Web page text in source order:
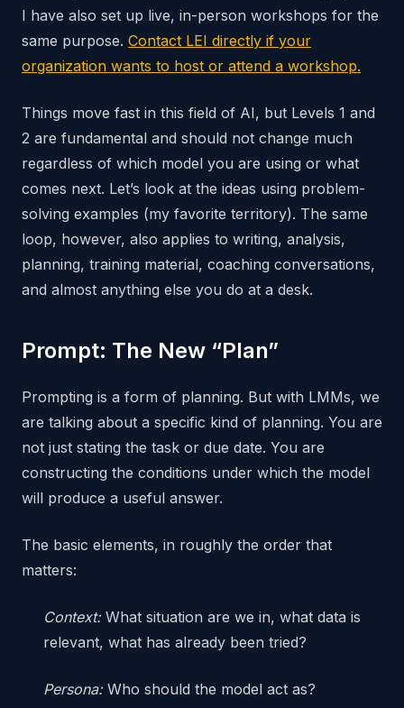
I have also set up live, in-person workshops for the
same purpose. Contact LEI directly if your
organization wants to host or attend a workshop.
Things move fast in this field of AI, but Levels 1 and
2 are fundamental and should not change much
regardless of which model you are using or what
comes next. Let’s look at the ideas using problem-
solving examples (my favorite territory). The same
loop, however, also applies to writing, analysis,
planning, training material, coaching conversations,
and almost anything else you do at a desk.
Prompt: The New “Plan”
Prompting is a form of planning. But with LMMs, we
are talking about a specific kind of planning. You are
not just stating the task or due date. You are
constructing the conditions under which the model
will produce a useful answer.
The basic elements, in roughly the order that
matters:
Context:What situation are we in, what data is
relevant, what has already been tried?
Persona: Who should the model act as?